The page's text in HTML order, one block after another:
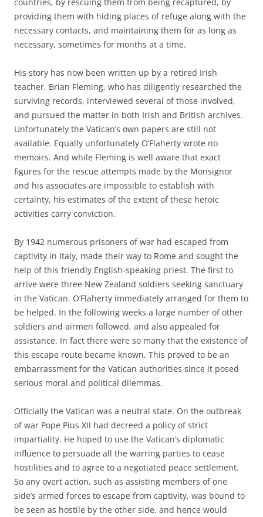
providing them with hiding places of refuge along with the
necessary contacts, and maintaining them for as long as
necessary, sometimes for months at a time.
His story has now been written up by a retired Irish
teacher, Brian Fleming, who has diligently researched the
surviving records, interviewed several of those involved,
and pursued the matter in both Irish and British archives.
Unfortunately the Vatican’s own papers are still not
available. Equally unfortunately O’Flaherty wrote no
memoirs. And while Fleming is well aware that exact
figures for the rescue attempts made by the Monsignor
and his associates are impossible to establish with
certainty, his estimates of the extent of these heroic
activities carry conviction.
By 1942 numerous prisoners of war had escaped from
captivity in Italy, made their way to Rome and sought the
help of this friendly English-speaking priest. The first to
arrive were three New Zealand soldiers seeking sanctuary
in the Vatican. O’Flaherty immediately arranged for them to
be helped. In the following weeks a large number of other
soldiers and airmen followed, and also appealed for
assistance. In fact there were so many that the existence of
this escape route became known. This proved to be an
embarrassment for the Vatican authorities since it posed
serious moral and political dilemmas.
Officially the Vatican was a neutral state. On the outbreak
of war Pope Pius XII had decreed a policy of strict
impartiality. He hoped to use the Vatican’s diplomatic
influence to persuade all the warring parties to cease
hostilities and to agree to a negotiated peace settlement.
So any overt action, such as assisting members of one
side’s armed forces to escape from captivity, was bound to
be seen as hostile by the other side, and hence would